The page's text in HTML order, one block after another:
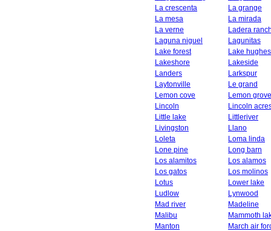
La crescenta
La grange
La mesa
La mirada
La verne
Ladera
Laguna niguel
Lagunitas
Lake forest
Lake hughes
Lakeshore
Lakeside
Landers
Larkspur
Laytonville
Le grand
Lemon cove
Lemon grove
Lincoln
Lincoln
Little lake
Littleriver
Livingston
Llano
Loleta
Loma linda
Lone pine
Long barn
Los alamitos
Los alamos
Los gatos
Los molinos
Lotus
Lower lake
Ludlow
Lynwood
Mad river
Madeline
Malibu
Mammoth
Manton
March air